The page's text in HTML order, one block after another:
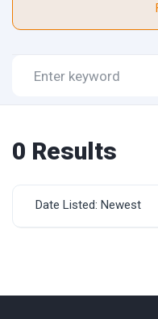
0 Results
Date Listed: Newest